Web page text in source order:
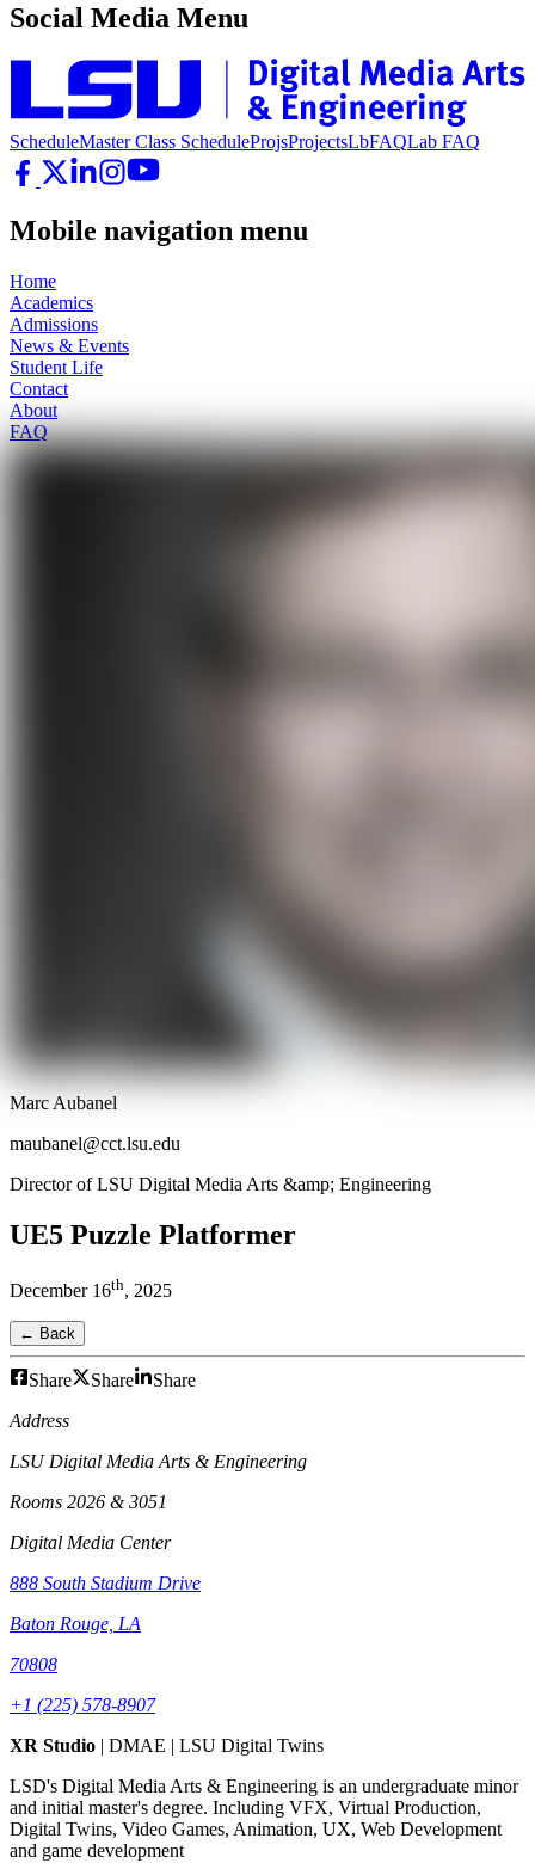
Social Media Menu
ScheduleMaster Class ScheduleProjsProjectsLbFAQLab FAQ
Mobile navigation menu
Home
Academics
Admissions
News & Events
Student Life
Contact
About
FAQ
Marc Aubanel
maubanel@cct.lsu.edu
Director of LSU Digital Media Arts &amp; Engineering
UE5 Puzzle Platformer
December 16th, 2025
← Back
Share Share
Share
Address
LSU Digital Media Arts & Engineering
Rooms 2026 & 3051
Digital Media Center
888 South Stadium Drive
Baton Rouge, LA
70808
+1 (225) 578-8907
XR Studio | DMAE | LSU Digital Twins
LSD's Digital Media Arts & Engineering is an undergraduate minor
and initial master's degree. Including VFX, Virtual Production,
Digital Twins, Video Games, Animation, UX, Web Development
and game development